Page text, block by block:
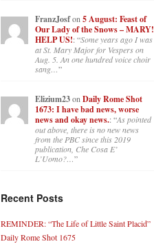
FranzJosfon 5 August: Feast of
Our Lady of the Snows – MARY!
HELP US!: “Some years ago I was
at St. Mary Major for Vespers on
Aug. 5. An one hundred voice choir
sang…”
Elizium23on Daily Rome Shot
1673: I have bad news, worse
news and okay news.: “As pointed
out above, there is no new news
from the PBC since this 2019
publication, Che Cosa E’
L’Uomo?…”
Recent Posts
REMINDER: “The Life of Little Saint Placid”
Daily Rome Shot 1675